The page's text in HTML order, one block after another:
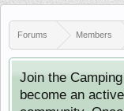
Forums Members
Join the
become an